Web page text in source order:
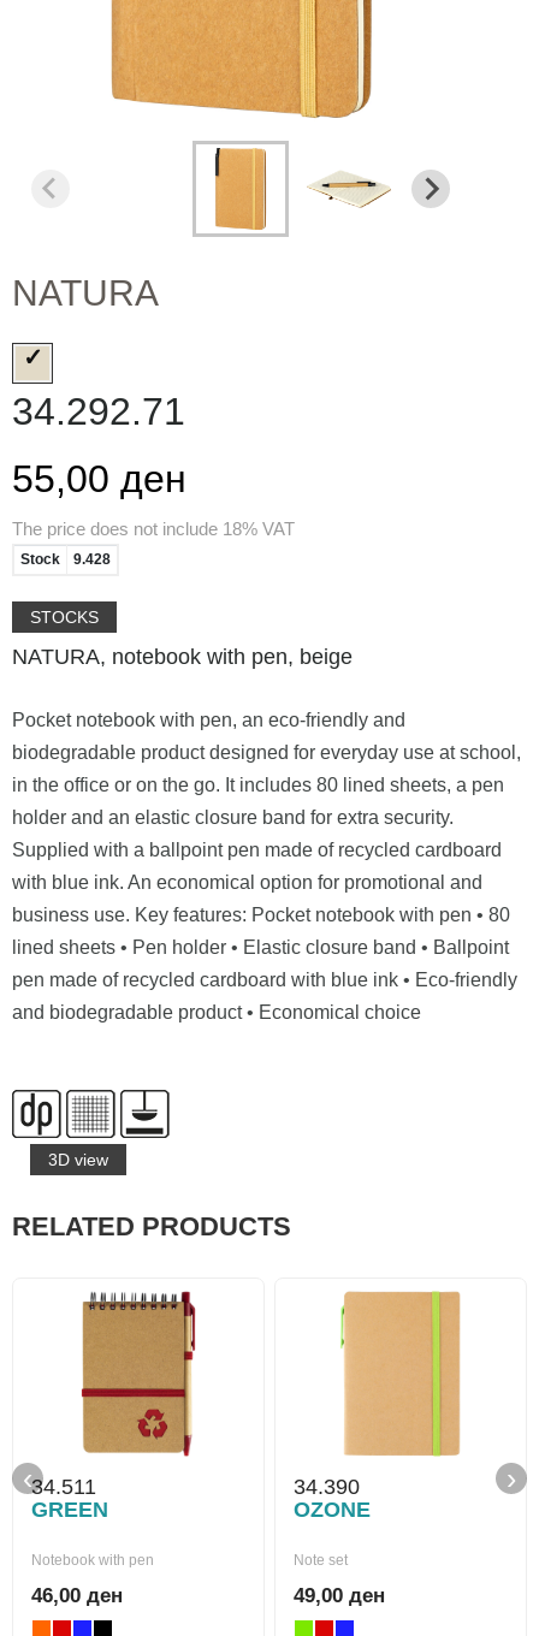
NATURA
34.292.71
55,00 ден
The price does not include 18% VAT
Stock 9.428
STOCKS
NATURA, notebook with pen, beige
Pocket notebook with pen, an eco-friendly and
biodegradable product designed for everyday use at school,
in the office or on the go. It includes 80 lined sheets, a pen
holder and an elastic closure band for extra security.
Supplied with a ballpoint pen made of recycled cardboard
with blue ink. An economical option for promotional and
business use. Key features: Pocket notebook with pen • 80
lined sheets • Pen holder • Elastic closure band • Ballpoint
pen made of recycled cardboard with blue ink • Eco-friendly
and biodegradable product • Economical choice
3D view
RELATED PRODUCTS
34.511
GREEN
Notebook with pen
46,00 ден
34.390
OZONE
Note set
49,00 ден
‹ ›